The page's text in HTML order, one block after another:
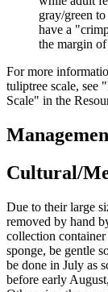
gray/green
have a
the margin
For more
tuliptree scale, see
Scale" in the
Cultural/
Due to their large
removed by hand
collection
sponge, be gentle
be done in July as
before early